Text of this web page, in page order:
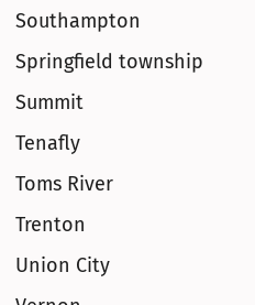
Southampton
Springfield township
Summit
Tenafly
Toms River
Trenton
Union City